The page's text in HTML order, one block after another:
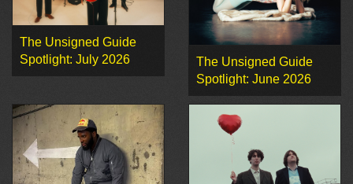
The Unsigned Guide
Spotlight: July 2026
The Unsigned Guide
Spotlight: June 2026